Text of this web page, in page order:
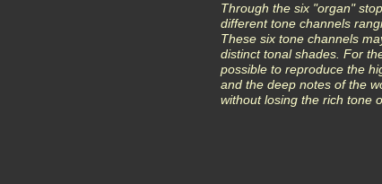
Through the six "organ"
different tone channels
These six tone channels
distinct tonal shades. For
possible to reproduce the
and the deep notes of the
without losing the rich tone